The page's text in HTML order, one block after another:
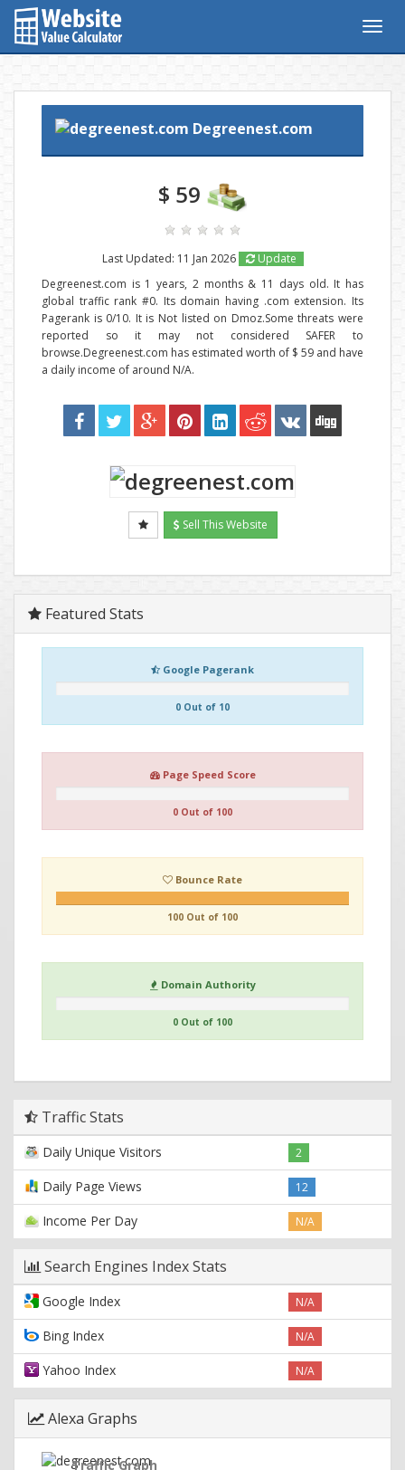
Degreenest.com
$ 59
Last Updated: 11 Jan 2026
Update
Degreenest.com is 1 years, 2 months & 11 days old. It has
global traffic rank #0. Its domain having .com extension. Its
Pagerank is 0/10. It is Not listed on Dmoz.Some threats were
reported so it may not considered SAFER to
browse.Degreenest.com has estimated worth of $ 59 and have
a daily income of around N/A.
Sell This Website
Featured Stats
Google Pagerank
0 Out of 10
Page Speed Score
0 Out of 100
Bounce Rate
100 Out of 100
Domain Authority
0 Out of 100
Traffic Stats
Daily Unique Visitors 2
Daily Page Views 12
Income Per Day N/A
Search Engines Index Stats
Google Index N/A
Bing Index N/A
Yahoo Index N/A
Alexa Graphs
Traffic Graph